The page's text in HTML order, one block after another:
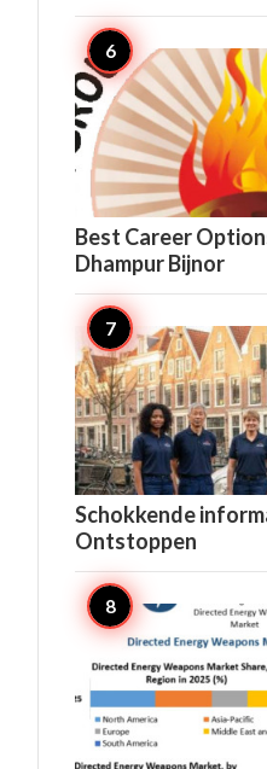
Best Career
Dhampur Bijnor
Schokkende
Ontstoppen